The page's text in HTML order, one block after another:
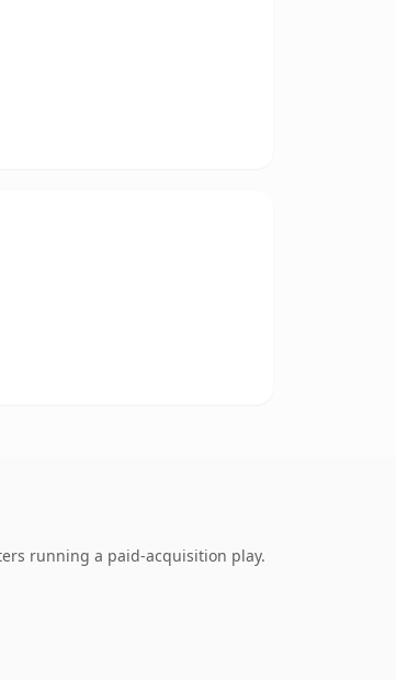
running a paid-acquisition play.